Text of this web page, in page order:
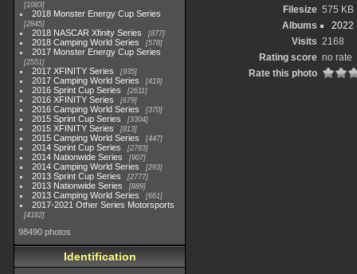
1083
2018 Monster Energy Cup Series
2845
2018 NASCAR Xfinity Series 877
2018 Camping World Series 578
2017 Monster Energy Cup Series
2551
2017 XFINITY Series 935
2017 Camping World Series 419
2016 Sprint Cup Series 2611
2016 XFINITY Series 679
2016 Camping World Series 370
2015 Sprint Cup Series 3304
2015 XFINITY Series 813
2015 Camping World Series 447
2014 Sprint Cup Series 2783
2014 Nationwide Series 907
2014 Camping World Series 293
2013 Sprint Cup Series 2777
2013 Nationwide Series 889
2013 Camping World Series 661
2017-2021 Other Series Motorsports
4182
98490 photos
Identification
Filesize 575 KB
Albums
2022
Visits 2168
Rating score no rate
Rate this photo